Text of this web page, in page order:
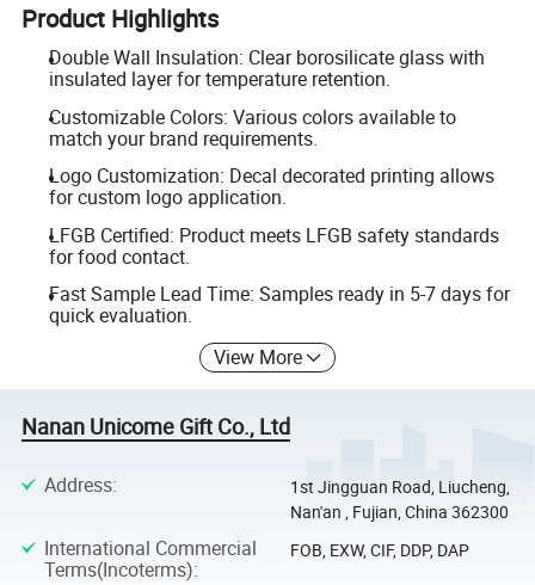
Product Highlights
Double Wall Insulation: Clear borosilicate glass with
insulated layer for temperature retention.
Customizable Colors: Various colors available to
match your brand requirements.
Logo Customization: Decal decorated printing allows
for custom logo application.
LFGB Certified: Product meets LFGB safety standards
for food contact.
Fast Sample Lead Time: Samples ready in 5-7 days for
quick evaluation.
View More
Nanan Unicome Gift Co., Ltd
Address:
1st Jingguan Road, Liucheng,
Nan'an , Fujian, China 362300
International Commercial
Terms(Incoterms):
FOB, EXW, CIF, DDP, DAP